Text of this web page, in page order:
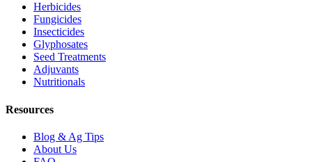
Herbicides
Fungicides
Insecticides
Glyphosates
Seed Treatments
Adjuvants
Nutritionals
Resources
Blog & Ag Tips
About Us